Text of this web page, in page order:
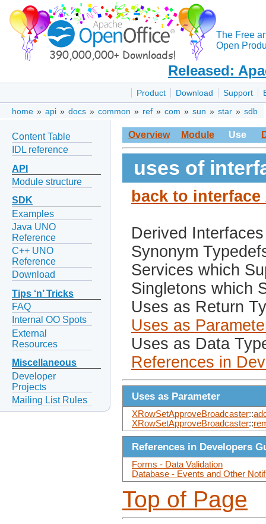
The Free
Open
Released:
Product Download Support
home » api » docs » common » ref » com » sun » star » sdb
Content Table
IDL reference
API
Module structure
SDK
Examples
Java UNO
Reference
C++ UNO
Reference
Download
Tips ‘n’ Tricks
FAQ
Internal OO Spots
External
Resources
Miscellaneous
Developer
Projects
Mailing List Rules
Overview Module Use
uses of
back to
Derived Interfaces
Synonym
Services which
Singletons which
Uses as Return
Uses as
Uses as Data
References in
Uses as Parameter
XRowSetApproveBroadcaster::
XRowSetApproveBroadcaster::
References in Developers
Forms - Data Validation
Database - Events and Other
Top of Page